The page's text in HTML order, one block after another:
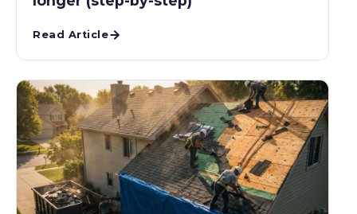
Read Article